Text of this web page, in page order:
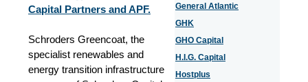
Capital Partners and APF.
Schroders Greencoat, the
specialist renewables and
energy transition infrastructure
General Atlantic
GHK
GHO Capital
H.I.G. Capital
Hostplus